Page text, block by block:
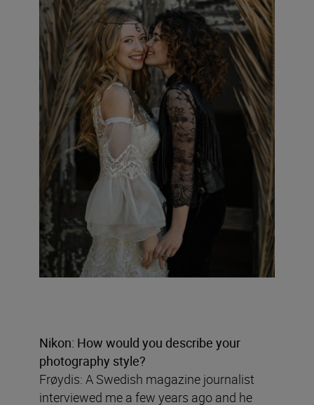
Nikon: How would you describe your
photography style?
Frøydis: A Swedish magazine journalist
interviewed me a few years ago and he